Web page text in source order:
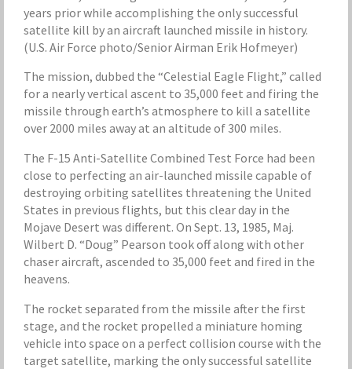
years prior while accomplishing the only successful
satellite kill by an aircraft launched missile in history.
(U.S. Air Force photo/Senior Airman Erik Hofmeyer)
The mission, dubbed the “Celestial Eagle Flight,” called
for a nearly vertical ascent to 35,000 feet and firing the
missile through earth’s atmosphere to kill a satellite
over 2000 miles away at an altitude of 300 miles.
The F-15 Anti-Satellite Combined Test Force had been
close to perfecting an air-launched missile capable of
destroying orbiting satellites threatening the United
States in previous flights, but this clear day in the
Mojave Desert was different. On Sept. 13, 1985, Maj.
Wilbert D. “Doug” Pearson took off along with other
chaser aircraft, ascended to 35,000 feet and fired in the
heavens.
The rocket separated from the missile after the first
stage, and the rocket propelled a miniature homing
vehicle into space on a perfect collision course with the
target satellite, marking the only successful satellite